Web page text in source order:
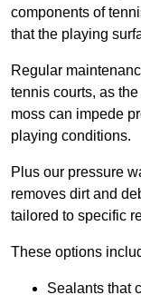
components of
that the playing
Regular
tennis courts, as
moss can impede
playing conditions.
Plus our pressure
removes dirt and
tailored to specific
These options
Sealants that